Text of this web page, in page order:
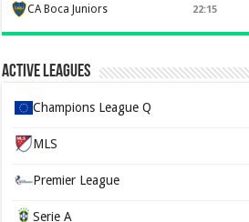
CA Boca Juniors 22:15
Active Leagues
Champions League Q
MLS
Premier League
Serie A